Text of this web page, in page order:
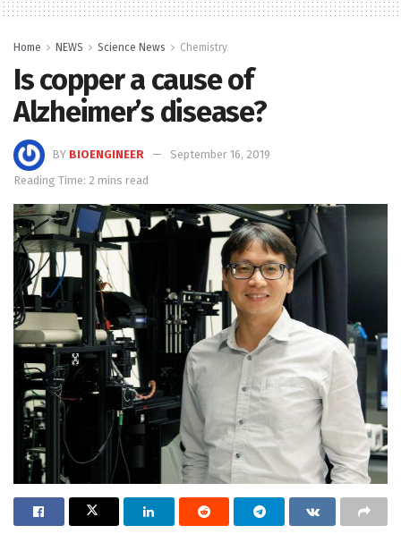
Home NEWS Science News Chemistry
Is copper a cause of
Alzheimer’s disease?
BY BIOENGINEER
September 16, 2019
Reading Time: 2 mins read